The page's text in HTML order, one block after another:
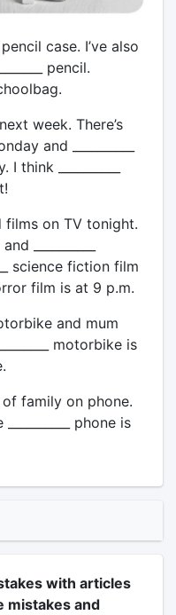
pencil case. I’ve also
pencil.
week. There’s
and __________
__________
films on TV tonight.
__________
science fiction film
film is at 9 p.m.
and mum
motorbike is
of family on phone.
phone is
with articles
mistakes and